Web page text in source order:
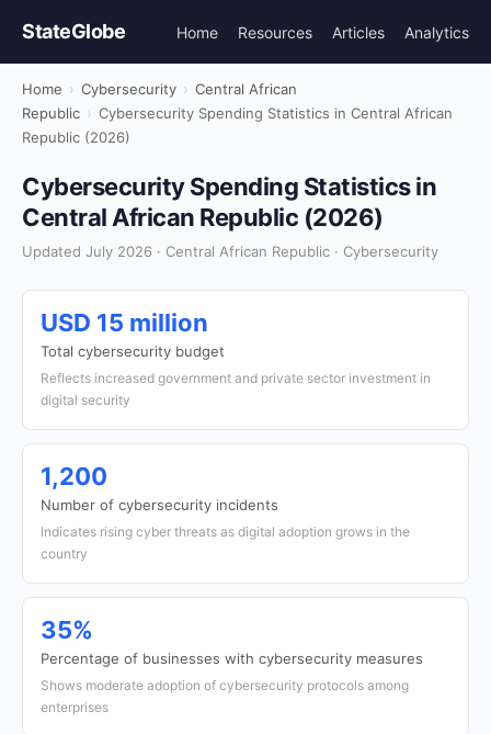
StateGlobe Home Resources Articles Analytics
Home › Cybersecurity › Central African
Republic › Cybersecurity Spending Statistics in Central African
Republic (2026)
Cybersecurity Spending Statistics in
Central African Republic (2026)
Updated July 2026 · Central African Republic · Cybersecurity
USD 15 million
Total cybersecurity budget
Reflects increased government and private sector investment in
digital security
1,200
Number of cybersecurity incidents
Indicates rising cyber threats as digital adoption grows in the
country
35%
Percentage of businesses with cybersecurity measures
Shows moderate adoption of cybersecurity protocols among
enterprises